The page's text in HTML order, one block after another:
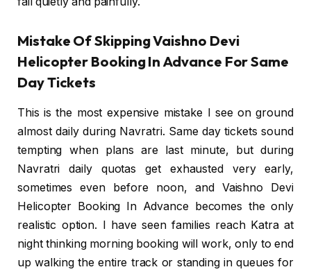
Mistake Of Skipping Vaishno Devi
Helicopter Booking In Advance For Same
Day Tickets
This is the most expensive mistake I see on ground
almost daily during Navratri. Same day tickets sound
tempting when plans are last minute, but during
Navratri daily quotas get exhausted very early,
sometimes even before noon, and Vaishno Devi
Helicopter Booking In Advance becomes the only
realistic option. I have seen families reach Katra at
night thinking morning booking will work, only to end
up walking the entire track or standing in queues for